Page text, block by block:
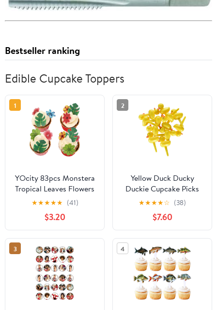
Bestseller ranking
Edible Cupcake Toppers
1
YOcity 83pcs Monstera
Tropical Leaves Flowers
for Cake Decoration
Tropical Palm Leaves
Flowers Cupcake
Toppers for Jungle
Hawaii Theme Baby
Shower Kids Birthday
Party Supplies
★★★★★ (41)
$3.20
2
Yellow Duck Ducky
Duckie Cupcake Picks
Cake Topper
Decorations (48-Pack)
★★★★☆ (38)
$7.60
3 4